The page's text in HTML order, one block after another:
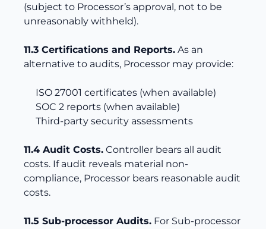
(subject to Processor’s approval, not to be
unreasonably withheld).
11.3 Certifications and Reports. As an
alternative to audits, Processor may provide:
ISO 27001 certificates (when available)
SOC 2 reports (when available)
Third-party security assessments
11.4 Audit Costs. Controller bears all audit
costs. If audit reveals material non-
compliance, Processor bears reasonable audit
costs.
11.5 Sub-processor Audits. For Sub-processor